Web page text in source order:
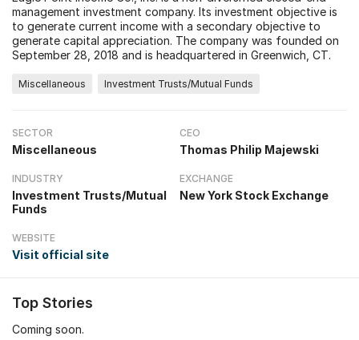
management investment company. Its investment objective is
to generate current income with a secondary objective to
generate capital appreciation. The company was founded on
September 28, 2018 and is headquartered in Greenwich, CT.
Miscellaneous Investment Trusts/Mutual Funds
SECTOR
Miscellaneous
CEO
Thomas Philip Majewski
INDUSTRY
Investment Trusts/Mutual
Funds
EXCHANGE
New York Stock Exchange
WEBSITE
Visit official site
Top Stories
Coming soon.